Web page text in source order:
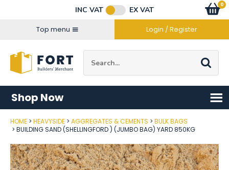
INC VAT
EX VAT
Top menu
Login / Register
Go
0
items
Shop Now
HOME HEAVYSIDE AGGREGATES & CEMENTS
BULK BAGS
BUILDING SAND (SHELLINGFORD ) (JUMBO BAG) YARD 850KG
Post Code
Connect with us